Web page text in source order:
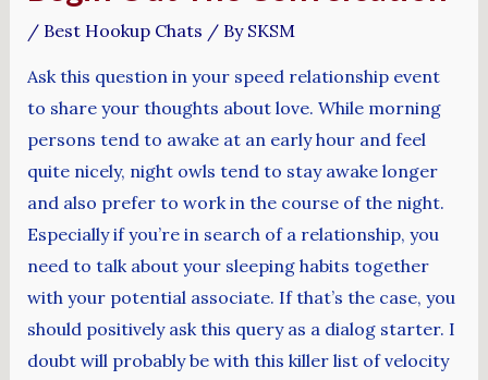
/ Best Hookup Chats / By SKSM
Ask this question in your speed relationship event
to share your thoughts about love. While morning
persons tend to awake at an early hour and feel
quite nicely, night owls tend to stay awake longer
and also prefer to work in the course of the night.
Especially if you’re in search of a relationship, you
need to talk about your sleeping habits together
with your potential associate. If that’s the case, you
should positively ask this query as a dialog starter. I
doubt will probably be with this killer list of velocity